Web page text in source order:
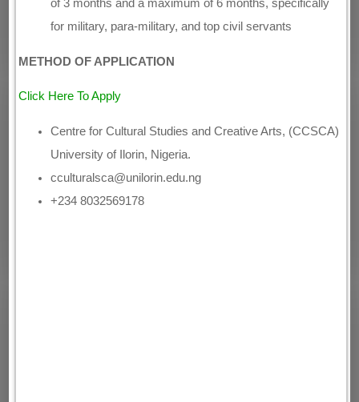
of 3 months and a maximum of 6 months, specifically
for military, para-military, and top civil servants
METHOD OF APPLICATION
Click Here To Apply
Centre for Cultural Studies and Creative Arts, (CCSCA)
University of Ilorin, Nigeria.
cculturalsca@unilorin.edu.ng
+234 8032569178